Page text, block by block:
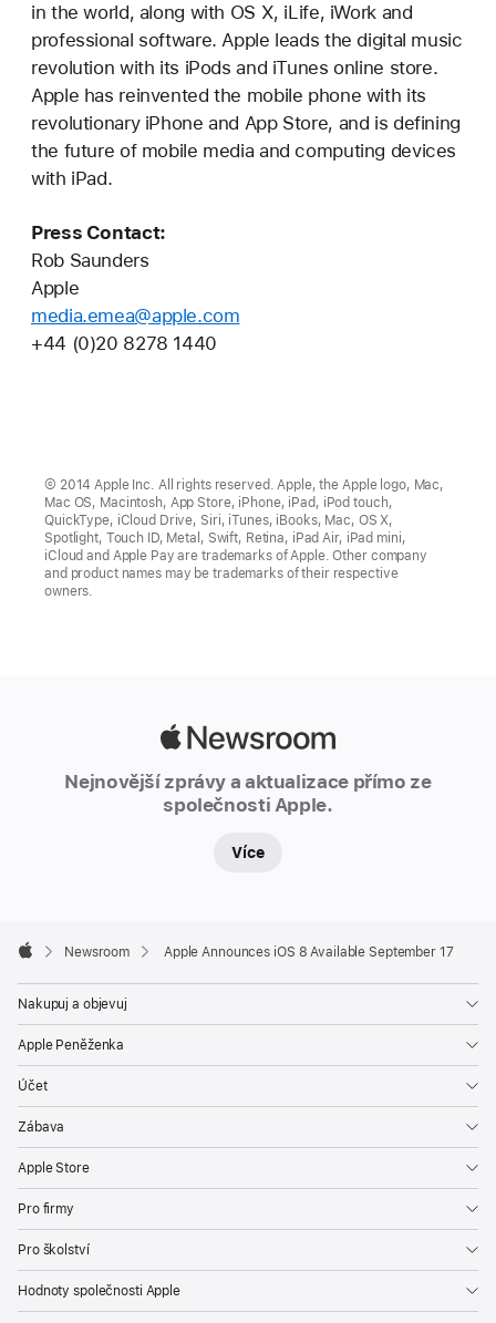
in the world, along with OS X, iLife, iWork and
professional software. Apple leads the digital music
revolution with its iPods and iTunes online store.
Apple has reinvented the mobile phone with its
revolutionary iPhone and App Store, and is defining
the future of mobile media and computing devices
with iPad.
Press Contact:
Rob Saunders
Apple
media.emea@apple.com
+44 (0)20 8278 1440
© 2014 Apple Inc. All rights reserved. Apple, the Apple logo, Mac,
Mac OS, Macintosh, App Store, iPhone, iPad, iPod touch,
QuickType, iCloud Drive, Siri, iTunes, iBooks, Mac, OS X,
Spotlight, Touch ID, Metal, Swift, Retina, iPad Air, iPad mini,
iCloud and Apple Pay are trademarks of Apple. Other company
and product names may be trademarks of their respective
owners.
Nejnovější zprávy a aktualizace přímo ze
společnosti Apple.
Více
Footer

Newsroom Apple Announces iOS 8 Available September 17
Nakupuj a objevuj
Apple Peněženka
Účet
Zábava
Apple Store
Pro firmy
Pro školství
Hodnoty společnosti Apple